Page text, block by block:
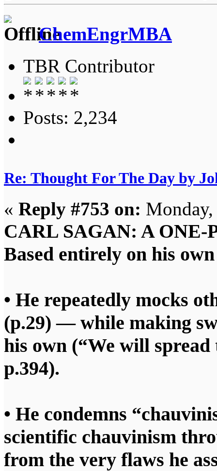
ChemEngrMBA
TBR Contributor
Posts: 2,234
Re: Thought For The Day by
« Reply #753 on:
CARL SAGAN: A
Based entirely on his
• He repeatedly mocks
(p.29) — while making
his own (“We will
p.394).
• He condemns
scientific chauvinism
from the very flaws he